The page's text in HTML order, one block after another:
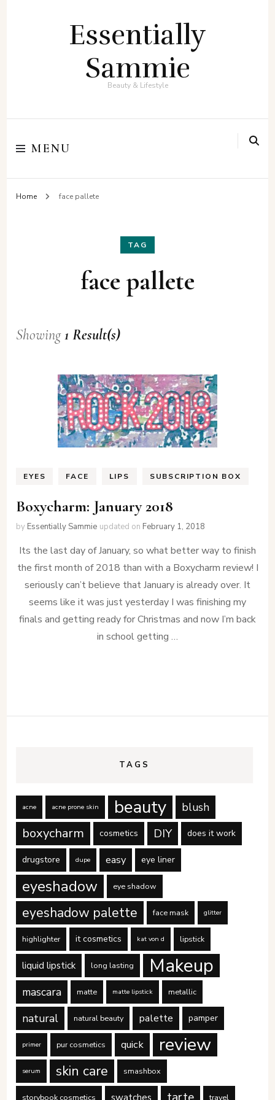
Essentially
Sammie
Beauty & Lifestyle
MENU
Home face pallete
TAG
face pallete
Showing1 Result(s)
EYES FACE LIPS SUBSCRIPTION BOX
Boxycharm: January 2018
by Essentially Sammie updated on February 1, 2018
Its the last day of January, so what better way to finish
the first month of 2018 than with a Boxycharm review! I
seriously can’t believe that January is already over. It
seems like it was just yesterday I was finishing my
finals and getting ready for Christmas and now I’m back
in school getting …
TAGS
acne acne prone skin beauty blush
boxycharm cosmetics DIY does it work
drugstore dupe easy eye liner
eyeshadow eye shadow
eyeshadow palette face mask glitter
highlighter it cosmetics kat von d lipstick
liquid lipstick long lasting Makeup
mascara matte matte lipstick metallic
natural natural beauty palette pamper
primer pur cosmetics quick review
serum skin care smashbox
storybook cosmetics swatches travel